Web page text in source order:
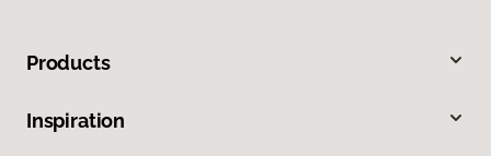
Products
Inspiration